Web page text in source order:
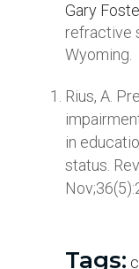
Gary
refractive
Wyoming.
Rius, A.
in
status.
Tags: